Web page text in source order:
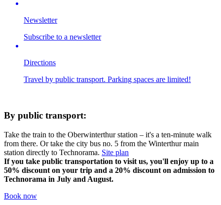
Newsletter
Subscribe to a newsletter
Directions
Travel by public transport. Parking spaces are limited!
By public transport:
Take the train to the Oberwinterthur station – it's a ten-minute walk
from there. Or take the city bus no. 5 from the Winterthur main
station directly to Technorama. Site plan
If you take public transportation to visit us, you'll enjoy up to a
50% discount on your trip and a 20% discount on admission to
Technorama in July and August.
Book now